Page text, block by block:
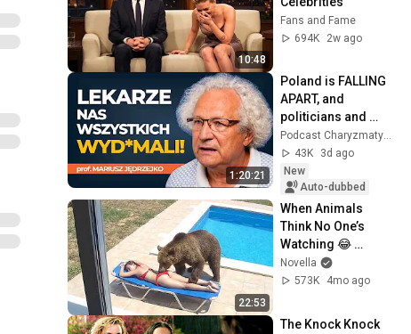
10:48
Fans and Fame
694K
2w ago
1:20:21
Poland is FALLING
APART, and
politicians and
doctors are
SCREWING us over!
| prof. Mariusz
Jędrzejko
Podcast Charyzmatyczny
43K
3d ago
New
Auto-dubbed
22:53
When Animals
Think No One’s
Watching 😂
Backyard Edition
Novella
573K
4mo ago
The Knock Knock